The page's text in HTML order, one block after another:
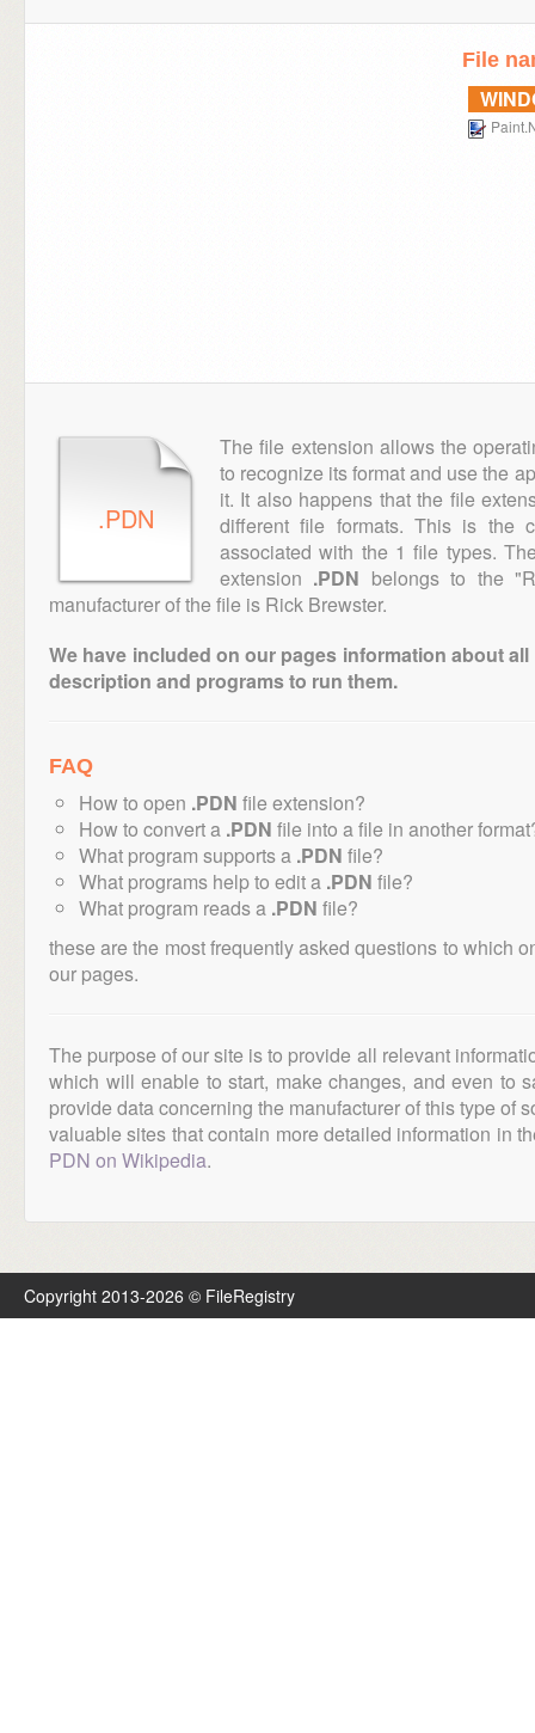
File
.PDN
The file extension allows the
to recognize its format and use the
it. It also happens that the file
different file formats. This is the
associated with the 1 file types.
extension .PDN belongs to the
manufacturer of the file is Rick Brewster.
We have included on our pages information about
description and programs to run them.
FAQ
How to open .PDN file extension?
How to convert a .PDN file into a file in another
What program supports a .PDN file?
What programs help to edit a .PDN file?
What program reads a .PDN file?
these are the most frequently asked questions to which
our pages.
The purpose of our site is to provide all relevant
which will enable to start, make changes, and even to
provide data concerning the manufacturer of this type of
valuable sites that contain more detailed information in
PDN on Wikipedia.
Copyright 2013-2026 © FileRegistry